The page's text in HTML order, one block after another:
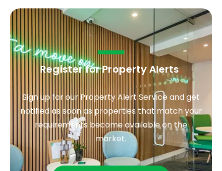
Register for Property Alerts.
Sign up for our Property Alert Service and get
notified as soon as properties that match your
requirements become available on the
market.